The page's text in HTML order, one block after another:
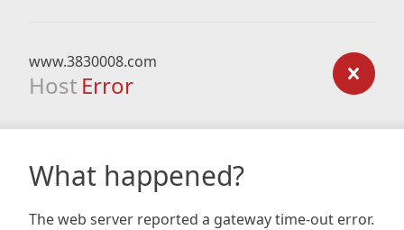
www.3830008.com
Host Error
What happened?
The web server reported a gateway time-out error.